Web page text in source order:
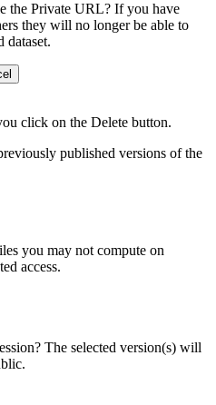
the Private URL? If you have
they will no longer be able to
dataset.
click on the Delete button.
published versions of the
you may not compute on
access.
The selected version(s) will